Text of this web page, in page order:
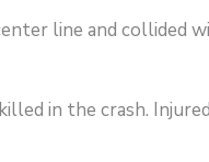
line and collided
in the crash.